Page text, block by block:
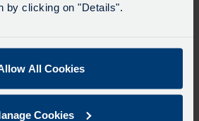
by clicking on "Details".
All Cookies
Cookies